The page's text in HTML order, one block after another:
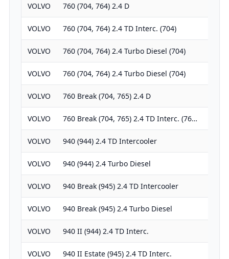
VOLVO 760 (704, 764) 2.4 D
VOLVO 760 (704, 764) 2.4 TD Interc. (704)
VOLVO 760 (704, 764) 2.4 Turbo Diesel (704)
VOLVO 760 (704, 764) 2.4 Turbo Diesel (704)
VOLVO 760 Break (704, 765) 2.4 D
VOLVO 760 Break (704, 765) 2.4 TD Interc. (76…
VOLVO 940 (944) 2.4 TD Intercooler
VOLVO 940 (944) 2.4 Turbo Diesel
VOLVO 940 Break (945) 2.4 TD Intercooler
VOLVO 940 Break (945) 2.4 Turbo Diesel
VOLVO 940 II (944) 2.4 TD Interc.
VOLVO 940 II Estate (945) 2.4 TD Interc.